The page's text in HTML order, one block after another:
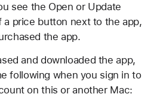
see the Open or Update
a price button next to the app,
the app.
and downloaded the app,
following when you sign in to
on this or another Mac: